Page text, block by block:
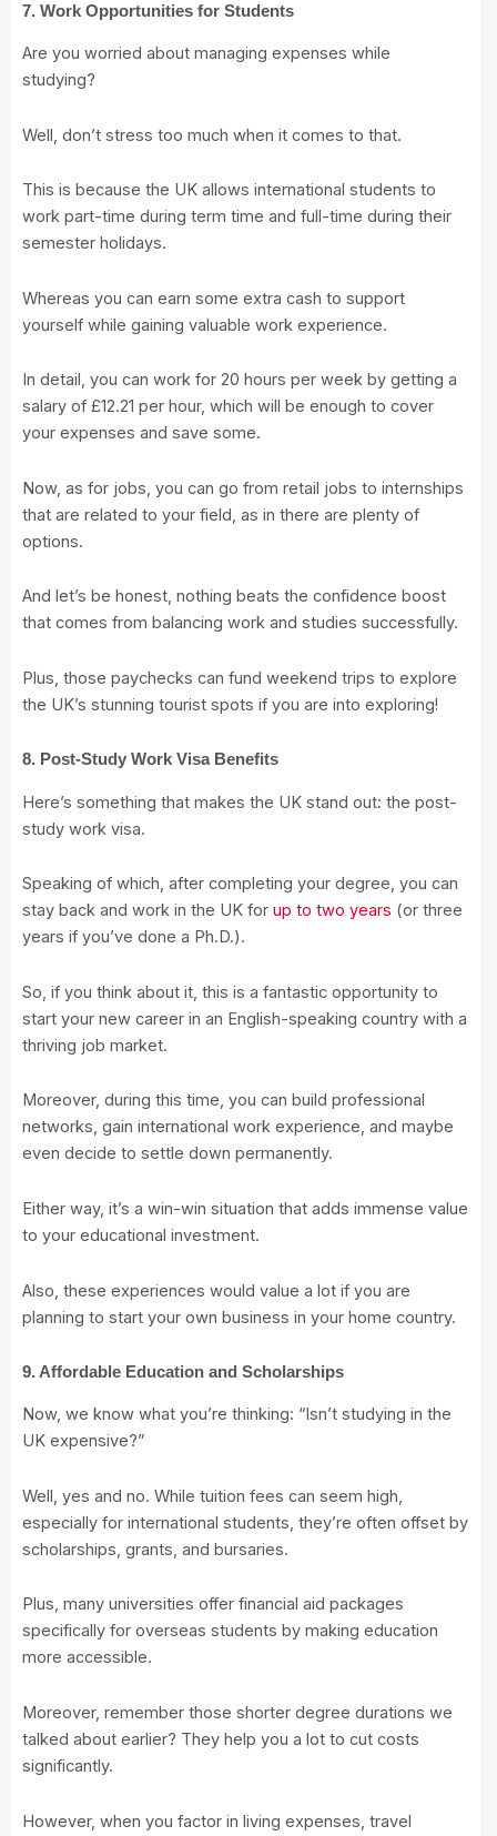
7. Work Opportunities for Students
Are you worried about managing expenses while
studying?
Well, don’t stress too much when it comes to that.
This is because the UK allows international students to
work part-time during term time and full-time during their
semester holidays.
Whereas you can earn some extra cash to support
yourself while gaining valuable work experience.
In detail, you can work for 20 hours per week by getting a
salary of £12.21 per hour, which will be enough to cover
your expenses and save some.
Now, as for jobs, you can go from retail jobs to internships
that are related to your field, as in there are plenty of
options.
And let’s be honest, nothing beats the confidence boost
that comes from balancing work and studies successfully.
Plus, those paychecks can fund weekend trips to explore
the UK’s stunning tourist spots if you are into exploring!
8. Post-Study Work Visa Benefits
Here’s something that makes the UK stand out: the post-
study work visa.
Speaking of which, after completing your degree, you can
stay back and work in the UK for up to two years (or three
years if you’ve done a Ph.D.).
So, if you think about it, this is a fantastic opportunity to
start your new career in an English-speaking country with a
thriving job market.
Moreover, during this time, you can build professional
networks, gain international work experience, and maybe
even decide to settle down permanently.
Either way, it’s a win-win situation that adds immense value
to your educational investment.
Also, these experiences would value a lot if you are
planning to start your own business in your home country.
9. Affordable Education and Scholarships
Now, we know what you’re thinking: “Isn’t studying in the
UK expensive?”
Well, yes and no. While tuition fees can seem high,
especially for international students, they’re often offset by
scholarships, grants, and bursaries.
Plus, many universities offer financial aid packages
specifically for overseas students by making education
more accessible.
Moreover, remember those shorter degree durations we
talked about earlier? They help you a lot to cut costs
significantly.
However, when you factor in living expenses, travel